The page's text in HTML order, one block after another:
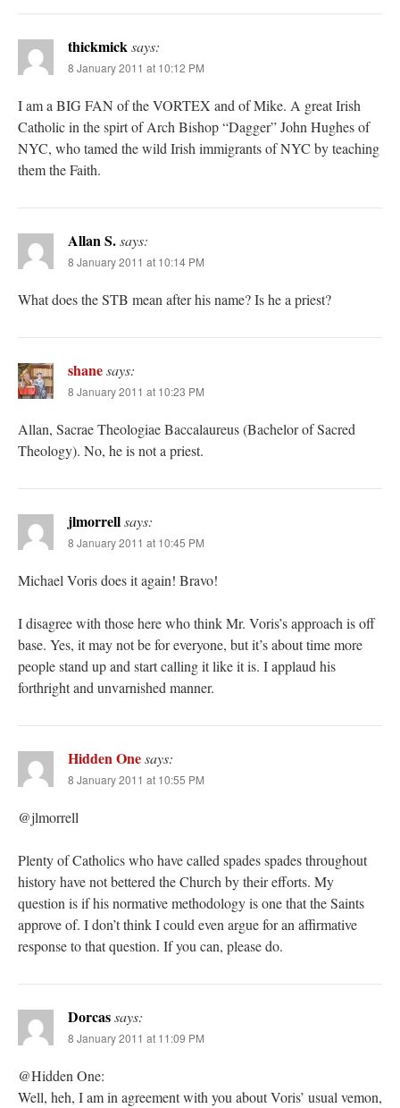
thickmicksays:
8 January 2011 at 10:12 PM
I am a BIG FAN of the VORTEX and of Mike. A great Irish
Catholic in the spirt of Arch Bishop “Dagger” John Hughes of
NYC, who tamed the wild Irish immigrants of NYC by teaching
them the Faith.
Allan S.says:
8 January 2011 at 10:14 PM
What does the STB mean after his name? Is he a priest?
shanesays:
8 January 2011 at 10:23 PM
Allan, Sacrae Theologiae Baccalaureus (Bachelor of Sacred
Theology). No, he is not a priest.
jlmorrellsays:
8 January 2011 at 10:45 PM
Michael Voris does it again! Bravo!
I disagree with those here who think Mr. Voris’s approach is off
base. Yes, it may not be for everyone, but it’s about time more
people stand up and start calling it like it is. I applaud his
forthright and unvarnished manner.
Hidden Onesays:
8 January 2011 at 10:55 PM
@jlmorrell
Plenty of Catholics who have called spades spades throughout
history have not bettered the Church by their efforts. My
question is if his normative methodology is one that the Saints
approve of. I don’t think I could even argue for an affirmative
response to that question. If you can, please do.
Dorcassays:
8 January 2011 at 11:09 PM
@Hidden One:
Well, heh, I am in agreement with you about Voris’ usual vemon,